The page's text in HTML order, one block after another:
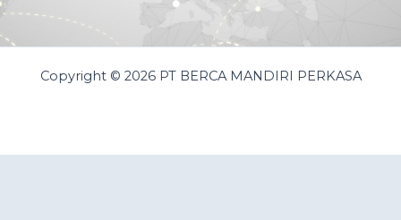
Copyright © 2026 PT BERCA MANDIRI PERKASA